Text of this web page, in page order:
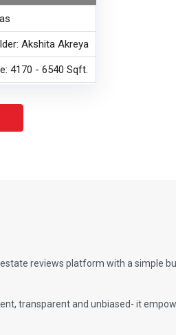
Akshita Akreya
4170 - 6540 Sqft.
estate reviews platform with a simple
transparent and unbiased- it